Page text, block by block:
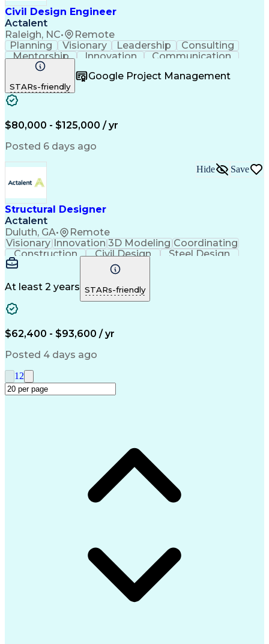
Dynamo (Design Software)
Ability To Meet Deadlines
Submittals (Construction)
Engineering Design Process
Construction Documentation
Grasshopper (Design Software)
SketchUp (3D Modeling Software)
Enscape (VR Rendering Software)
Civil Design Engineer
Actalent
Raleigh, NC• Remote
Planning Visionary Leadership
Consulting
Mentorship
Innovation
Communication
Presentations
Office Management
Project Management
Financial Management
Leadership Development
Systems Development Life Cycle
Professional Engineer (PE) License
STARs-friendly
Google Project Management
$80,000 - $125,000 / yr
Posted 6 days ago
Structural Designer
Actalent
Duluth, GA• Remote
Hide Save
Visionary Innovation 3D Modeling Coordinating
Construction
Civil Design
Steel Design
Communication
Project Files
Detail Oriented
Constructability
Technical Drawing
Foundation Design
Workflow Management
Structural Analysis
Engineering Design Process
Continuous Improvement Process
Risa (Structural Engineering Software)
At least 2 years STARs-friendly
$62,400 - $93,600 / yr
Posted 4 days ago
1 2